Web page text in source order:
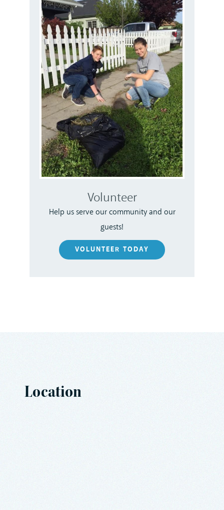
Volunteer
Help us serve our community and our
guests!
VOLUNTEER TODAY
Location